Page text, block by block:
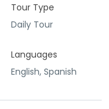
Tour Type
Daily Tour
Languages
English, Spanish